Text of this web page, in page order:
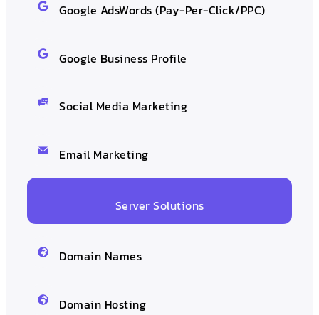
Google AdsWords (Pay-Per-Click/PPC)
Google Business Profile
Social Media Marketing
Email Marketing
Server Solutions
Domain Names
Domain Hosting